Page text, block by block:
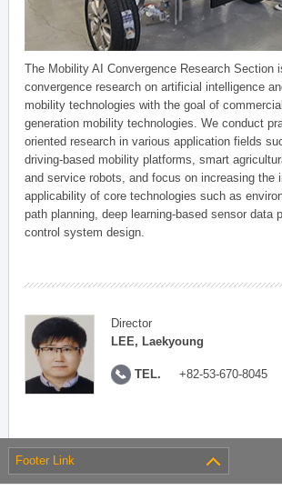
The Mobility AI Convergence Research Section
convergence research on artificial intelligence
mobility technologies with the goal of
generation mobility technologies. We conduct
oriented research in various application fields
driving-based mobility platforms, smart
and service robots, and focus on increasing the
applicability of core technologies such as
path planning, deep learning-based sensor data
control system design.
Director
LEE, Laekyoung
TEL. +82-53-670-8045
Footer Link